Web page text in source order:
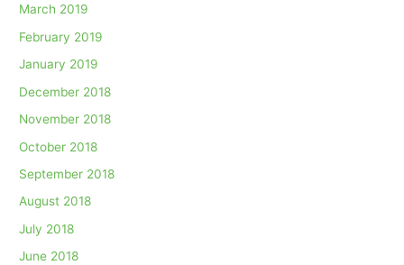
March 2019
February 2019
January 2019
December 2018
November 2018
October 2018
September 2018
August 2018
July 2018
June 2018